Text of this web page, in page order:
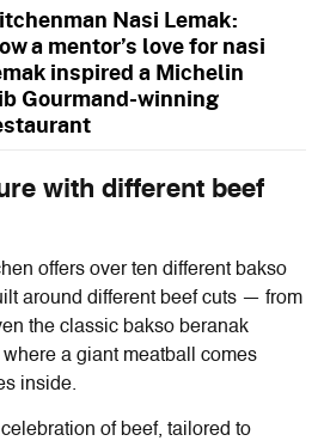
Nasi Lemak:
a mentor’s love for nasi
inspired a Michelin
Gourmand-winning
with different beef
offers over ten different bakso
around different beef cuts — from
the classic bakso beranak
where a giant meatball comes
inside.
of beef, tailored to